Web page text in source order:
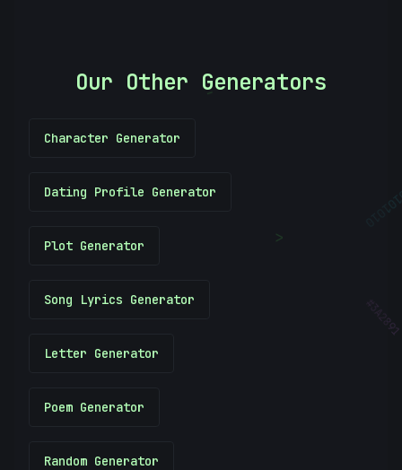
<
Our Other Generators
Character Generator
Dating Profile Generator
Plot Generator
Song Lyrics Generator
Letter Generator
Poem Generator
Random Generator